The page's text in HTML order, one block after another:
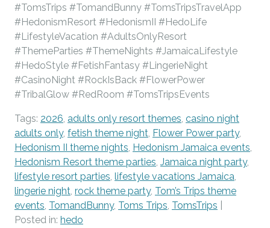
#TomsTrips #TomandBunny #TomsTripsTravelApp
#HedonismResort #HedonismII #HedoLife
#LifestyleVacation #AdultsOnlyResort
#ThemeParties #ThemeNights #JamaicaLifestyle
#HedoStyle #FetishFantasy #LingerieNight
#CasinoNight #RockIsBack #FlowerPower
#TribalGlow #RedRoom #TomsTripsEvents
Tags: 2026 adults only resort themes casino night
adults only, fetish theme night Flower Power party,
Hedonism II theme nights Hedonism Jamaica events
Hedonism Resort theme parties Jamaica night party,
lifestyle resort parties lifestyle vacations Jamaica
lingerie night rock theme party, Tom’s Trips theme
events TomandBunny, Toms Trips TomsTrips
Posted in: hedo